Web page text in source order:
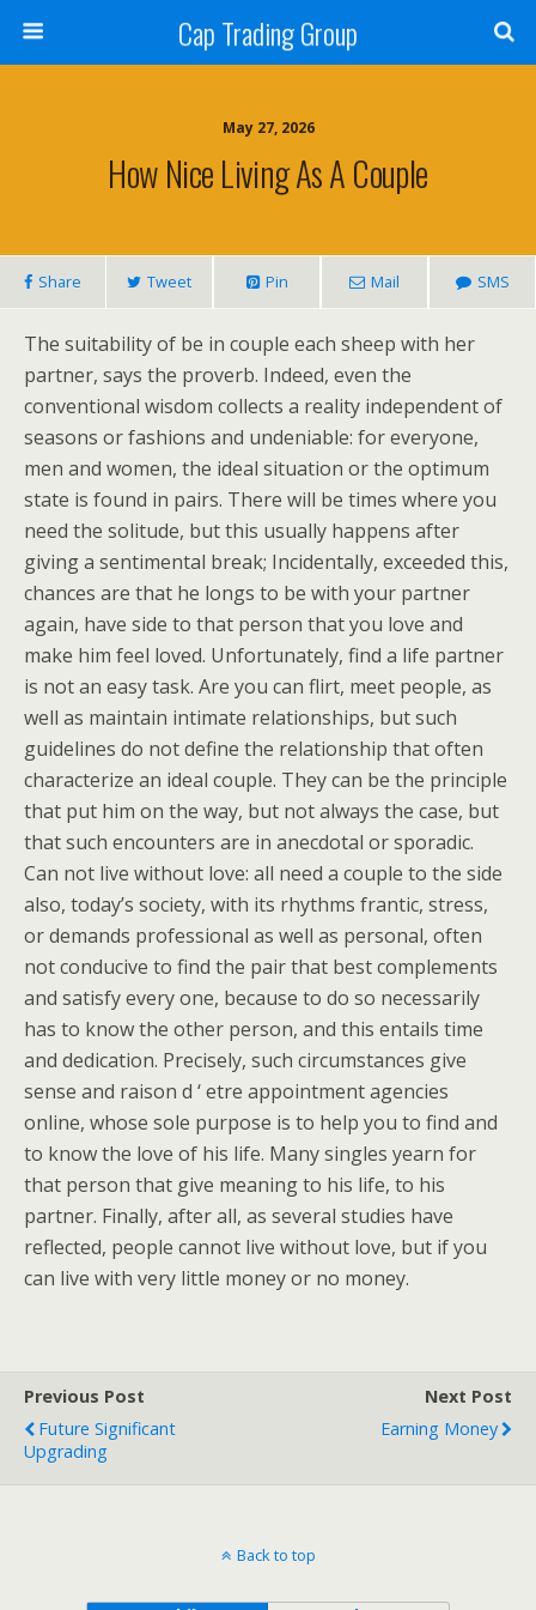
Cap Trading Group
May 27, 2026
How Nice Living As A Couple
Share Tweet Pin Mail SMS
The suitability of be in couple each sheep with her
partner, says the proverb. Indeed, even the
conventional wisdom collects a reality independent of
seasons or fashions and undeniable: for everyone,
men and women, the ideal situation or the optimum
state is found in pairs. There will be times where you
need the solitude, but this usually happens after
giving a sentimental break; Incidentally, exceeded this,
chances are that he longs to be with your partner
again, have side to that person that you love and
make him feel loved. Unfortunately, find a life partner
is not an easy task. Are you can flirt, meet people, as
well as maintain intimate relationships, but such
guidelines do not define the relationship that often
characterize an ideal couple. They can be the principle
that put him on the way, but not always the case, but
that such encounters are in anecdotal or sporadic.
Can not live without love: all need a couple to the side
also, today’s society, with its rhythms frantic, stress,
or demands professional as well as personal, often
not conducive to find the pair that best complements
and satisfy every one, because to do so necessarily
has to know the other person, and this entails time
and dedication. Precisely, such circumstances give
sense and raison d ‘ etre appointment agencies
online, whose sole purpose is to help you to find and
to know the love of his life. Many singles yearn for
that person that give meaning to his life, to his
partner. Finally, after all, as several studies have
reflected, people cannot live without love, but if you
can live with very little money or no money.
Previous Post
Future Significant
Upgrading
Next Post
Earning Money
Back to top